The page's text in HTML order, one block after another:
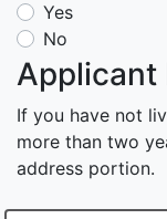
Yes
No
Applicant
If you have not
more than two
address portion.